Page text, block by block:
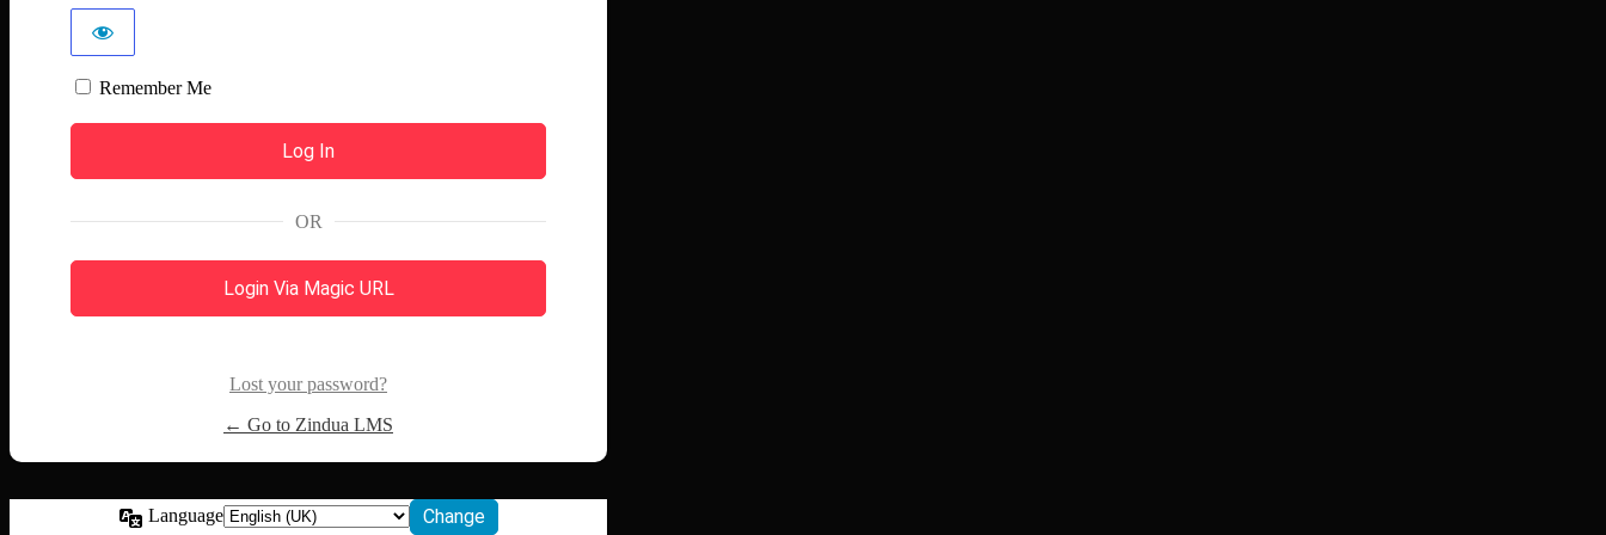
Remember Me
OR
Login Via Magic URL
Lost your password?
← Go to Zindua LMS
Language